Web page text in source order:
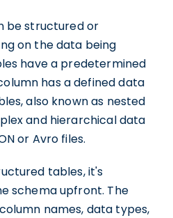
be structured or
on the data being
have a predetermined
has a defined data
also known as nested
and hierarchical data
or Avro files.
tables, it's
schema upfront. The
names, data types,